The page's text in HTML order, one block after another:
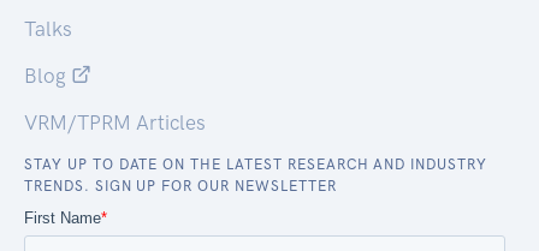
Talks
Blog
VRM/TPRM Articles
STAY UP TO DATE ON THE LATEST RESEARCH AND INDUSTRY
TRENDS. SIGN UP FOR OUR NEWSLETTER